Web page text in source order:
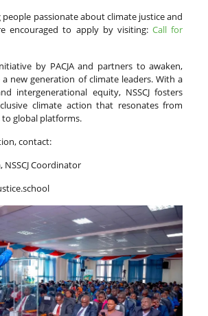
people passionate about climate justice and
encouraged to apply by visiting:Call for
by PACJA and partners to awaken,
new generation of climate leaders. With a
intergenerational equity, NSSCJ fosters
climate action that resonates from
global platforms.
contact:
NSSCJ Coordinator